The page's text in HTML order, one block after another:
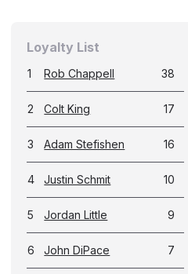
Loyalty List
1 Rob Chappell 38
2 Colt King 17
3 Adam Stefishen 16
4 Justin Schmit 10
5 Jordan Little 9
6 John DiPace 7